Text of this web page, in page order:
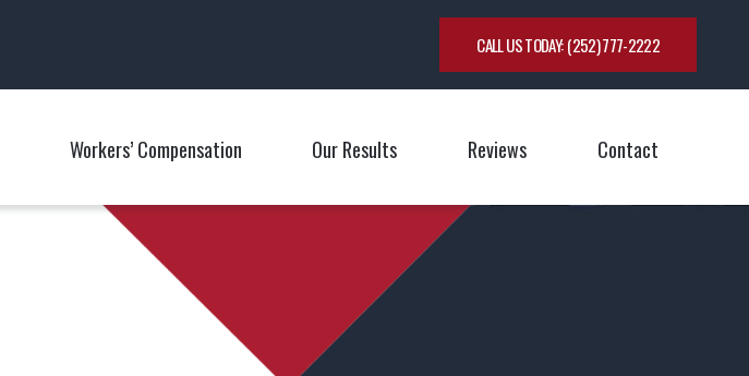
CALL US TODAY: (252) 777-2222
Toggle MenuWorkers’ Compensation Toggle Menu
Our Results Reviews Contact